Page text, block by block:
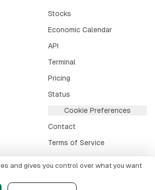
Stocks
Economic Calendar
API
Terminal
Pricing
Status
Cookie Preferences
Contact
Terms of Service
by CoinGecko .
reserved.
and gives you control over what you want